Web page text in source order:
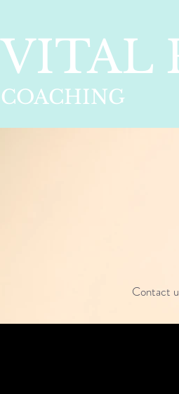
VITAL
COACHING
Contact